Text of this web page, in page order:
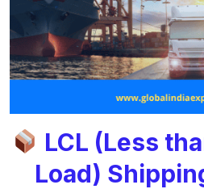
LCL (Less
Load)